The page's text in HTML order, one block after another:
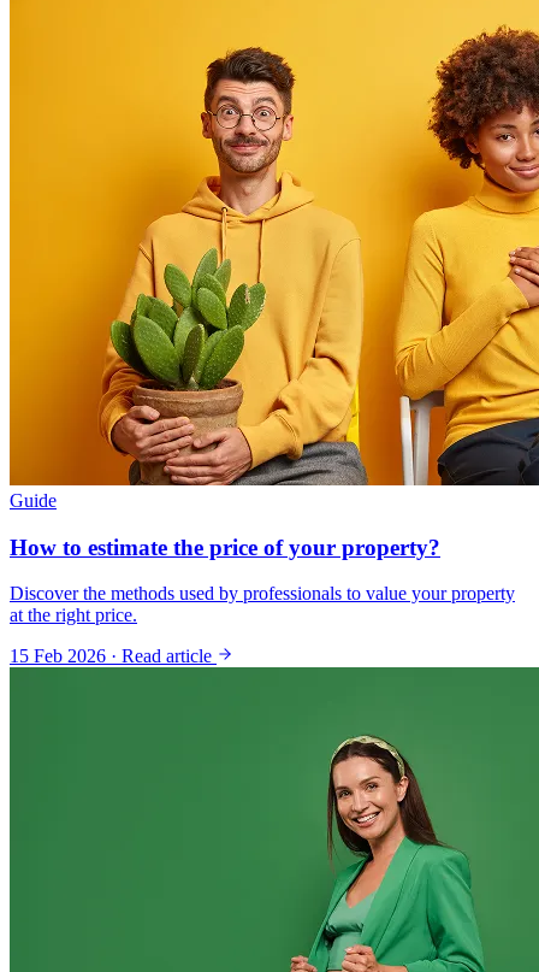
Guide
How to estimate the price of your property?
Discover the methods used by professionals to value your property
at the right price.
15 Feb 2026 · Read article